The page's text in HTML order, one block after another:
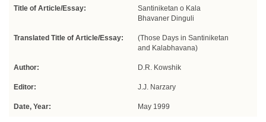
Title of Article/Essay:
Santiniketan o Kala
Bhavaner Dinguli
Translated Title of Article/Essay:
(Those Days in Santiniketan
and Kalabhavana)
Author: D.R. Kowshik
Editor: J.J. Narzary
Date, Year: May 1999